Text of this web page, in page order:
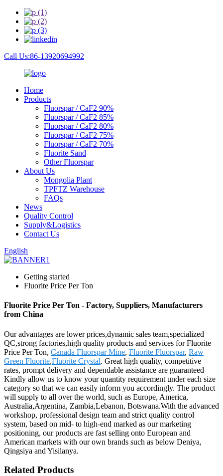
Call Us:86-13920694992
Home
Products
Fluorspar / CaF2 90%
Fluorspar / CaF2 85%
Fluorspar / CaF2 80%
Fluorspar / CaF2 75%
Fluorspar / CaF2 70%
Fluorite Sand
Other Fluorspar
About Us
Mongolia Plant
TPFTZ Warehouse
FAQs
News
Quality Control
Supply&Logistics
Contact Us
English
Getting started
Fluorite Price Per Ton
Fluorite Price Per Ton - Factory, Suppliers, Manufacturers
from China
Our advantages are lower prices,dynamic sales team,specialized
QC,strong factories,high quality products and services for Fluorite
Price Per Ton, Canada Fluorspar Mine, Fluorite Fluorspar, Raw
Green Fluorite,Fluorite Crystal. Great high quality, competitive
rates, prompt delivery and dependable assistance are guaranteed
Kindly allow us to know your quantity requirement under each size
category so that we can easily inform you accordingly. The product
will supply to all over the world, such as Europe, America,
Australia,Argentina, Zambia,Lebanon, Botswana.With the advanced
workshop, professional design team and strict quality control
system, based on mid- to high-end marked as our marketing
positioning, our products are fast selling onto European and
American markets with our own brands such as below Deniya,
Qingsiya and Yisilanya.
Related Products